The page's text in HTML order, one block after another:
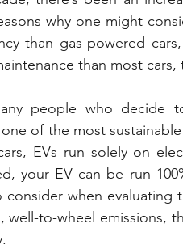
why one might
than gas-powered
than most
people who decide
of the most
EVs run solely on
your EV can be run
consider when
well-to-wheel emissions,